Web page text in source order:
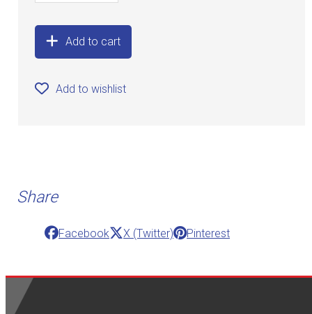
Add to cart
Add to wishlist
Share
Facebook X (Twitter) Pinterest